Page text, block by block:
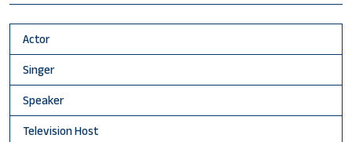
Actor
Singer
Speaker
Television Host